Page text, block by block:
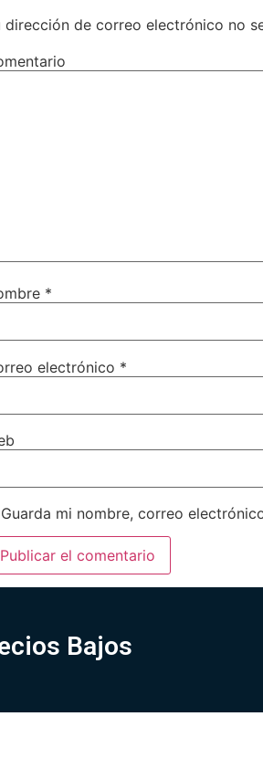
dirección de correo electrónico no
*
electrónico *
Guarda mi nombre, correo
Bajos